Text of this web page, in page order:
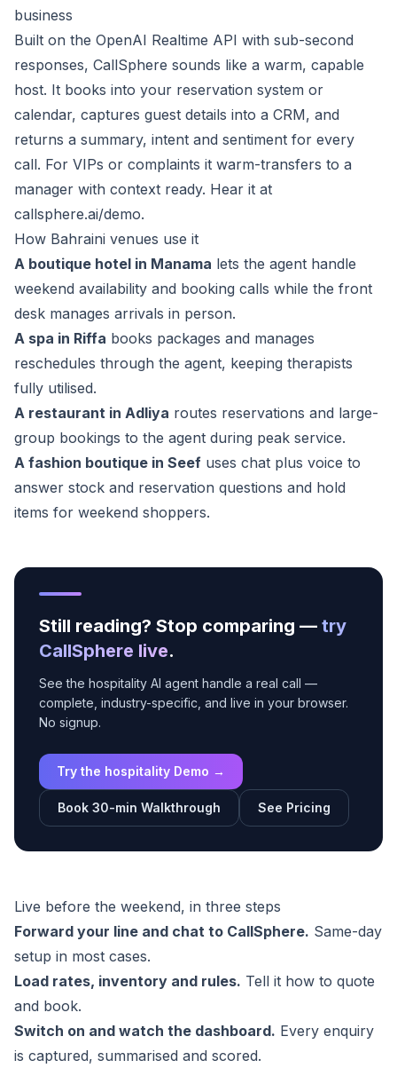
business
Built on the OpenAI Realtime API with sub-second
responses, CallSphere sounds like a warm, capable
host. It books into your reservation system or
calendar, captures guest details into a CRM, and
returns a summary, intent and sentiment for every
call. For VIPs or complaints it warm-transfers to a
manager with context ready. Hear it at
callsphere.ai/demo.
How Bahraini venues use it
A boutique hotel in Manama lets the agent handle
weekend availability and booking calls while the front
desk manages arrivals in person.
A spa in Riffa books packages and manages
reschedules through the agent, keeping therapists
fully utilised.
A restaurant in Adliya routes reservations and large-
group bookings to the agent during peak service.
A fashion boutique in Seef uses chat plus voice to
answer stock and reservation questions and hold
items for weekend shoppers.
Still reading? Stop comparing — try
CallSphere live.
See the hospitality AI agent handle a real call —
complete, industry-specific, and live in your browser.
No signup.
Try the hospitality Demo →
Book 30-min Walkthrough See Pricing
Live before the weekend, in three steps
Forward your line and chat to CallSphere. Same-day
setup in most cases.
Load rates, inventory and rules. Tell it how to quote
and book.
Switch on and watch the dashboard. Every enquiry
is captured, summarised and scored.